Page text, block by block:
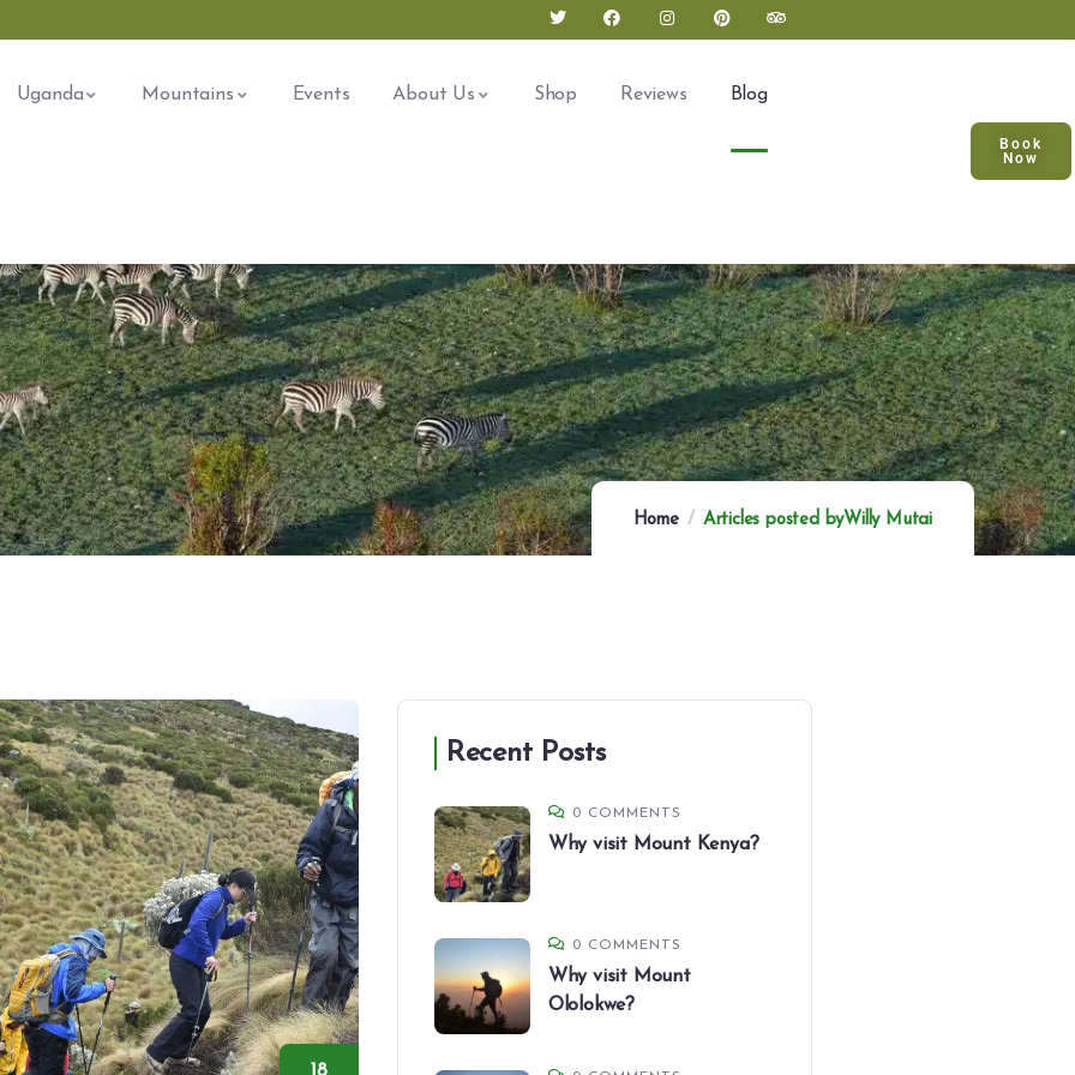
Uganda Mountains Events About Us Shop Reviews Blog
Book
Now
Home Articles posted byWilly Mutai
Recent Posts
0 COMMENTS
Why visit Mount Kenya?
0 COMMENTS
Why visit Mount
Ololokwe?